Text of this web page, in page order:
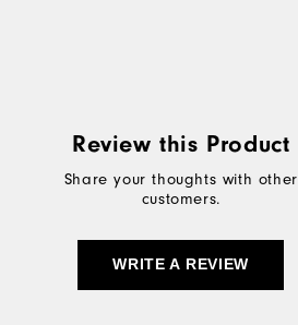
Review this Product
Share your thoughts with other
customers.
WRITE A REVIEW